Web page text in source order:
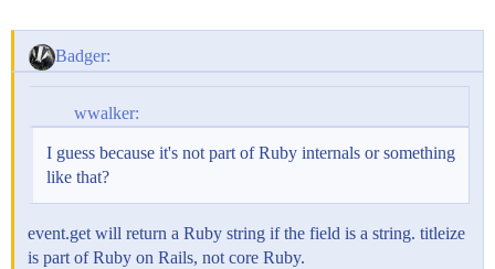
Badger:
wwalker:
I guess because it's not part of Ruby internals or something
like that?
event.get will return a Ruby string if the field is a string. titleize
is part of Ruby on Rails, not core Ruby.